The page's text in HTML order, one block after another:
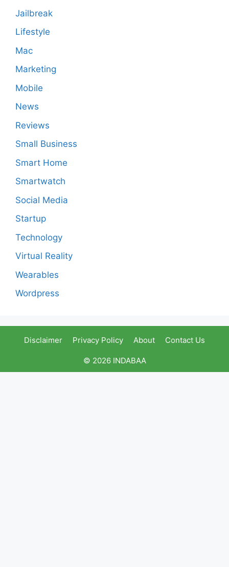
Jailbreak
Lifestyle
Mac
Marketing
Mobile
News
Reviews
Small Business
Smart Home
Smartwatch
Social Media
Startup
Technology
Virtual Reality
Wearables
Wordpress
Disclaimer Privacy Policy About Contact Us
© 2026 INDABAA